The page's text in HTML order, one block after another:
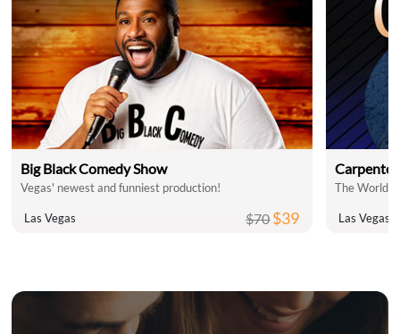
Big Black Comedy Show
Vegas' newest and funniest production!
Las Vegas $70$39 Las Vegas